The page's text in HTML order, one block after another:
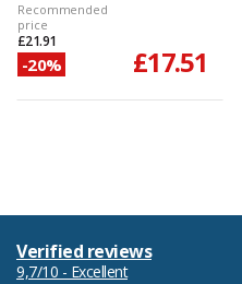
Recommended
price
£21.91
-20% £17.51
Verified reviews
9,7/10 - Excellent